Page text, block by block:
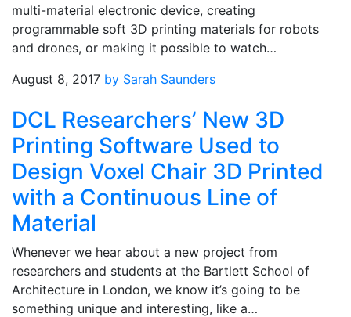
multi-material electronic device, creating
programmable soft 3D printing materials for robots
and drones, or making it possible to watch…
August 8, 2017 by Sarah Saunders
DCL Researchers’ New 3D
Printing Software Used to
Design Voxel Chair 3D Printed
with a Continuous Line of
Material
Whenever we hear about a new project from
researchers and students at the Bartlett School of
Architecture in London, we know it’s going to be
something unique and interesting, like a…